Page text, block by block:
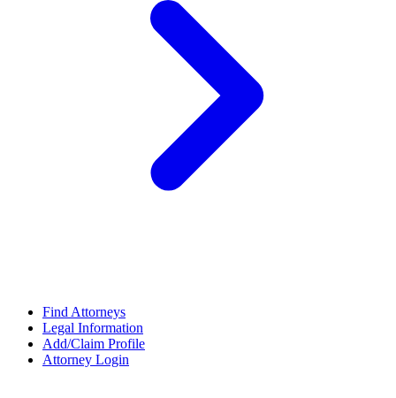
Find Attorneys
Legal Information
Add/Claim Profile
Attorney Login